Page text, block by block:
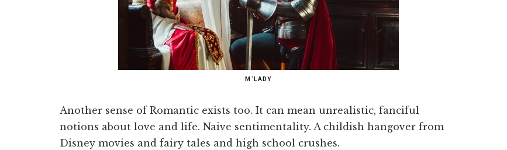
M’LADY
Another sense of Romantic exists too. It can mean unrealistic, fanciful
notions about love and life. Naive sentimentality. A childish hangover from
Disney movies and fairy tales and high school crushes.